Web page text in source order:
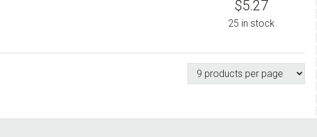
$5.27
25 in stock